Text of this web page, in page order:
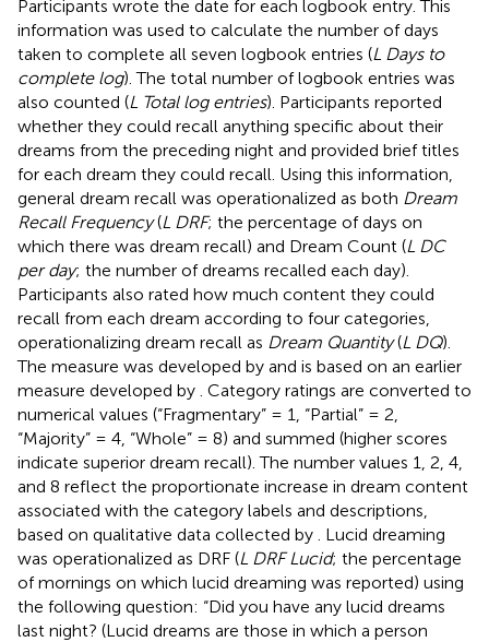
Participants wrote the date for each logbook entry. This
information was used to calculate the number of days
taken to complete all seven logbook entries (L Days to
complete log). The total number of logbook entries was
also counted (L Total log entries). Participants reported
whether they could recall anything specific about their
dreams from the preceding night and provided brief titles
for each dream they could recall. Using this information,
general dream recall was operationalized as both Dream
Recall Frequency(L DRF; the percentage of days on
which there was dream recall) and Dream Count (L DC
per day; the number of dreams recalled each day).
Participants also rated how much content they could
recall from each dream according to four categories,
operationalizing dream recall as Dream Quantity(L DQ).
The measure was developed by and is based on an earlier
measure developed by . Category ratings are converted to
numerical values (“Fragmentary” = 1, “Partial” = 2,
“Majority” = 4, “Whole” = 8) and summed (higher scores
indicate superior dream recall). The number values 1, 2, 4,
and 8 reflect the proportionate increase in dream content
associated with the category labels and descriptions,
based on qualitative data collected by
. Lucid dreaming
was operationalized as DRF (L DRF Lucid; the percentage
of mornings on which lucid dreaming was reported) using
the following question: “Did you have any lucid dreams
last night? (Lucid dreams are those in which a person